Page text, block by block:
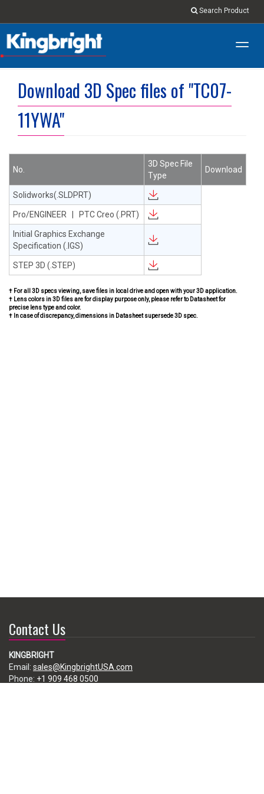
Search Product
Download 3D Spec files of "TC07-
11YWA"
No.
3D Spec File
Type
Download
Solidworks(.SLDPRT)
Pro/ENGINEER | PTC Creo (.PRT)
Initial Graphics Exchange
Specification (.IGS)
STEP 3D (.STEP)
† For all 3D specs viewing, save files in local drive and open with your 3D application.
† Lens colors in 3D files are for display purpose only, please refer to Datasheet for
precise lens type and color.
† In case of discrepancy, dimensions in Datasheet supersede 3D spec.
Contact Us
KINGBRIGHT
Email: sales@KingbrightUSA.com
Phone: +1 909 468 0500